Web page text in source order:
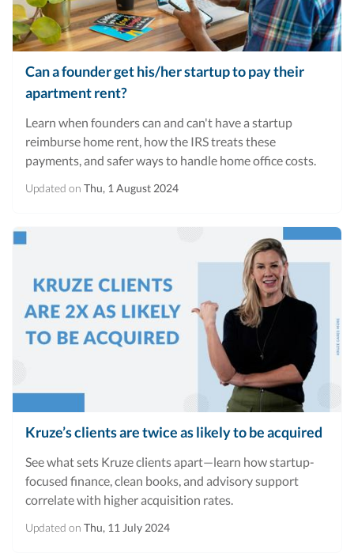
Can a founder get his/her startup to pay their
apartment rent?
Learn when founders can and can't have a startup
reimburse home rent, how the IRS treats these
payments, and safer ways to handle home office costs.
Updated on Thu, 1 August 2024
Kruze’s clients are twice as likely to be acquired
See what sets Kruze clients apart—learn how startup-
focused finance, clean books, and advisory support
correlate with higher acquisition rates.
Updated on Thu, 11 July 2024